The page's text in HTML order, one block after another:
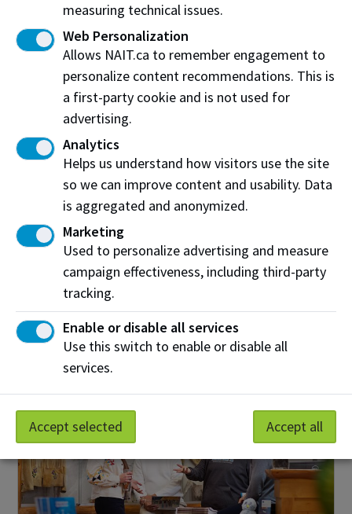
Join our team today
If you’re looking to start an exciting career,
apply to join the team today!
View current job openings
Our workplace culture
We’re proud to share stories that highlight our
and showcase the incredible people who make
NAIT a great place to work.
measuring technical issues.
Web Personalization
Allows NAIT.ca to remember engagement to
personalize content recommendations. This is
a first-party cookie and is not used for
advertising.
Analytics
Helps us understand how visitors use the site
so we can improve content and usability. Data
is aggregated and anonymized.
Marketing
Used to personalize advertising and measure
campaign effectiveness, including third-party
tracking.
Enable or disable all services
Use this switch to enable or disable all
services.
Accept selected Accept all